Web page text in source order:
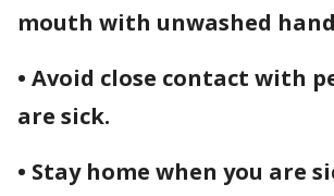
mouth with unwashed
• Avoid close contact with
are sick.
• Stay home when you are